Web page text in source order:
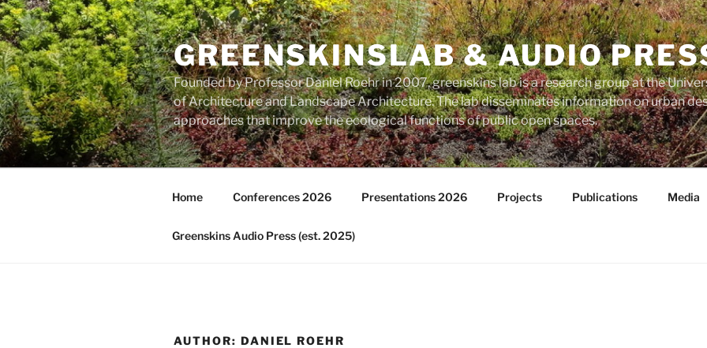
Skip
to
content
GREENSKINSLAB & AUDIO
Founded by Professor Daniel Roehr in 2007, greenskins lab is a research group at the
of Architecture and Landscape Architecture. The lab disseminates information on urban
approaches that improve the ecological functions of public open spaces.
Home Conferences 2026 Presentations 2026 Projects Publications Media
Greenskins Audio Press (est. 2025)
AUTHOR: DANIEL ROEHR